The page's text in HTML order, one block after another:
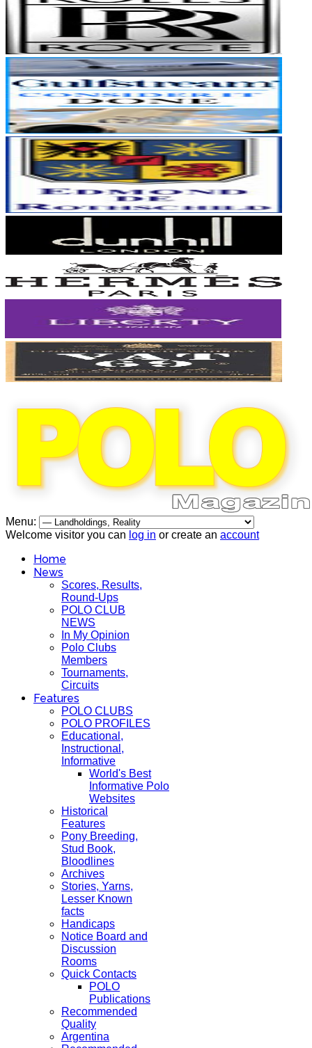
Menu:
Welcome visitor you can log in or create an account
Home
News
Scores, Results,
Round-Ups
POLO CLUB
NEWS
In My Opinion
Polo Clubs
Members
Tournaments,
Circuits
Features
POLO CLUBS
POLO PROFILES
Educational,
Instructional,
Informative
World's Best
Informative Polo
Websites
Historical
Features
Pony Breeding,
Stud Book,
Bloodlines
Archives
Stories, Yarns,
Lesser Known
facts
Handicaps
Notice Board and
Discussion
Rooms
Quick Contacts
POLO
Publications
Recommended
Quality
Argentina